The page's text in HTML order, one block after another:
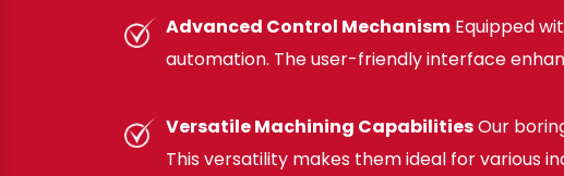
Advanced Control Mechanism Equipped
automation. The user-friendly interface
Versatile Machining CapabilitiesOur
This versatility makes them ideal for various